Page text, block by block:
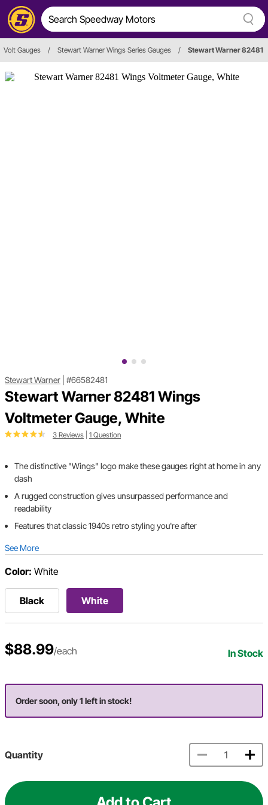
Volt Gauges / Stewart Warner Wings Series Gauges / Stewart Warner 82481
Stewart Warner #66582481
Stewart Warner 82481 Wings
Voltmeter Gauge, White
3 Reviews 1 Question
The distinctive "Wings" logo make these gauges right at home in any
dash
A rugged construction gives unsurpassed performance and
readability
Features that classic 1940s retro styling you're after
See More
Color: White
Black White
$88.99/each In Stock
Order soon, only 1 left in stock!
Quantity